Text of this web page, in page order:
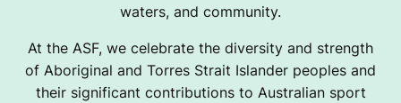
waters, and community.
At the ASF, we celebrate the diversity and strength
of Aboriginal and Torres Strait Islander peoples and
their significant contributions to Australian sport